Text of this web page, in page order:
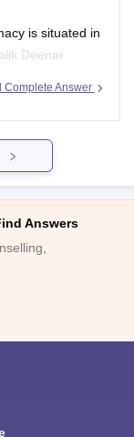
is situated in
Deenar
and
of
Complete Answer
Answers